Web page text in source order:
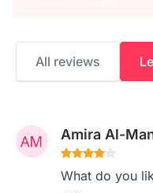
All reviews
Amira Al-
What do you